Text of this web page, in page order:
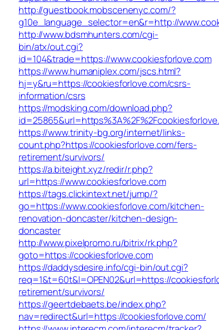
http://guestbook.mobscenenyc.com/?
g10e_language_selector=en&r=http://
http://www.bdsmhunters.com/cgi-
bin/atx/out.cgi?
id=104&trade=https://www.cookiesforlove.com
https://www.humaniplex.com/jscs.html?
hj=y&ru=https://cookiesforlove.com/csrs-
information/csrs
https://modsking.com/download.php?
https://www.trinity-bg.org/internet/links-
count.php?https://cookiesforlove.com/fers-
retirement/survivors/
https://a.biteight.xyz/redir/r.php?
url=https://www.cookiesforlove.com
https://tags.clickintext.net/jump/?
go=https://www.cookiesforlove.com/kitchen-
renovation-doncaster/kitchen-design-
doncaster
http://www.pixelpromo.ru/bitrix/rk.php?
goto=https://cookiesforlove.com
https://daddysdesire.info/cgi-bin/out.cgi?
req=1&t=60t&l=OPEN02&url=https://
retirement/survivors/
https://geertdebaets.be/index.php?
nav=redirect&url=https://cookiesforlove.com/